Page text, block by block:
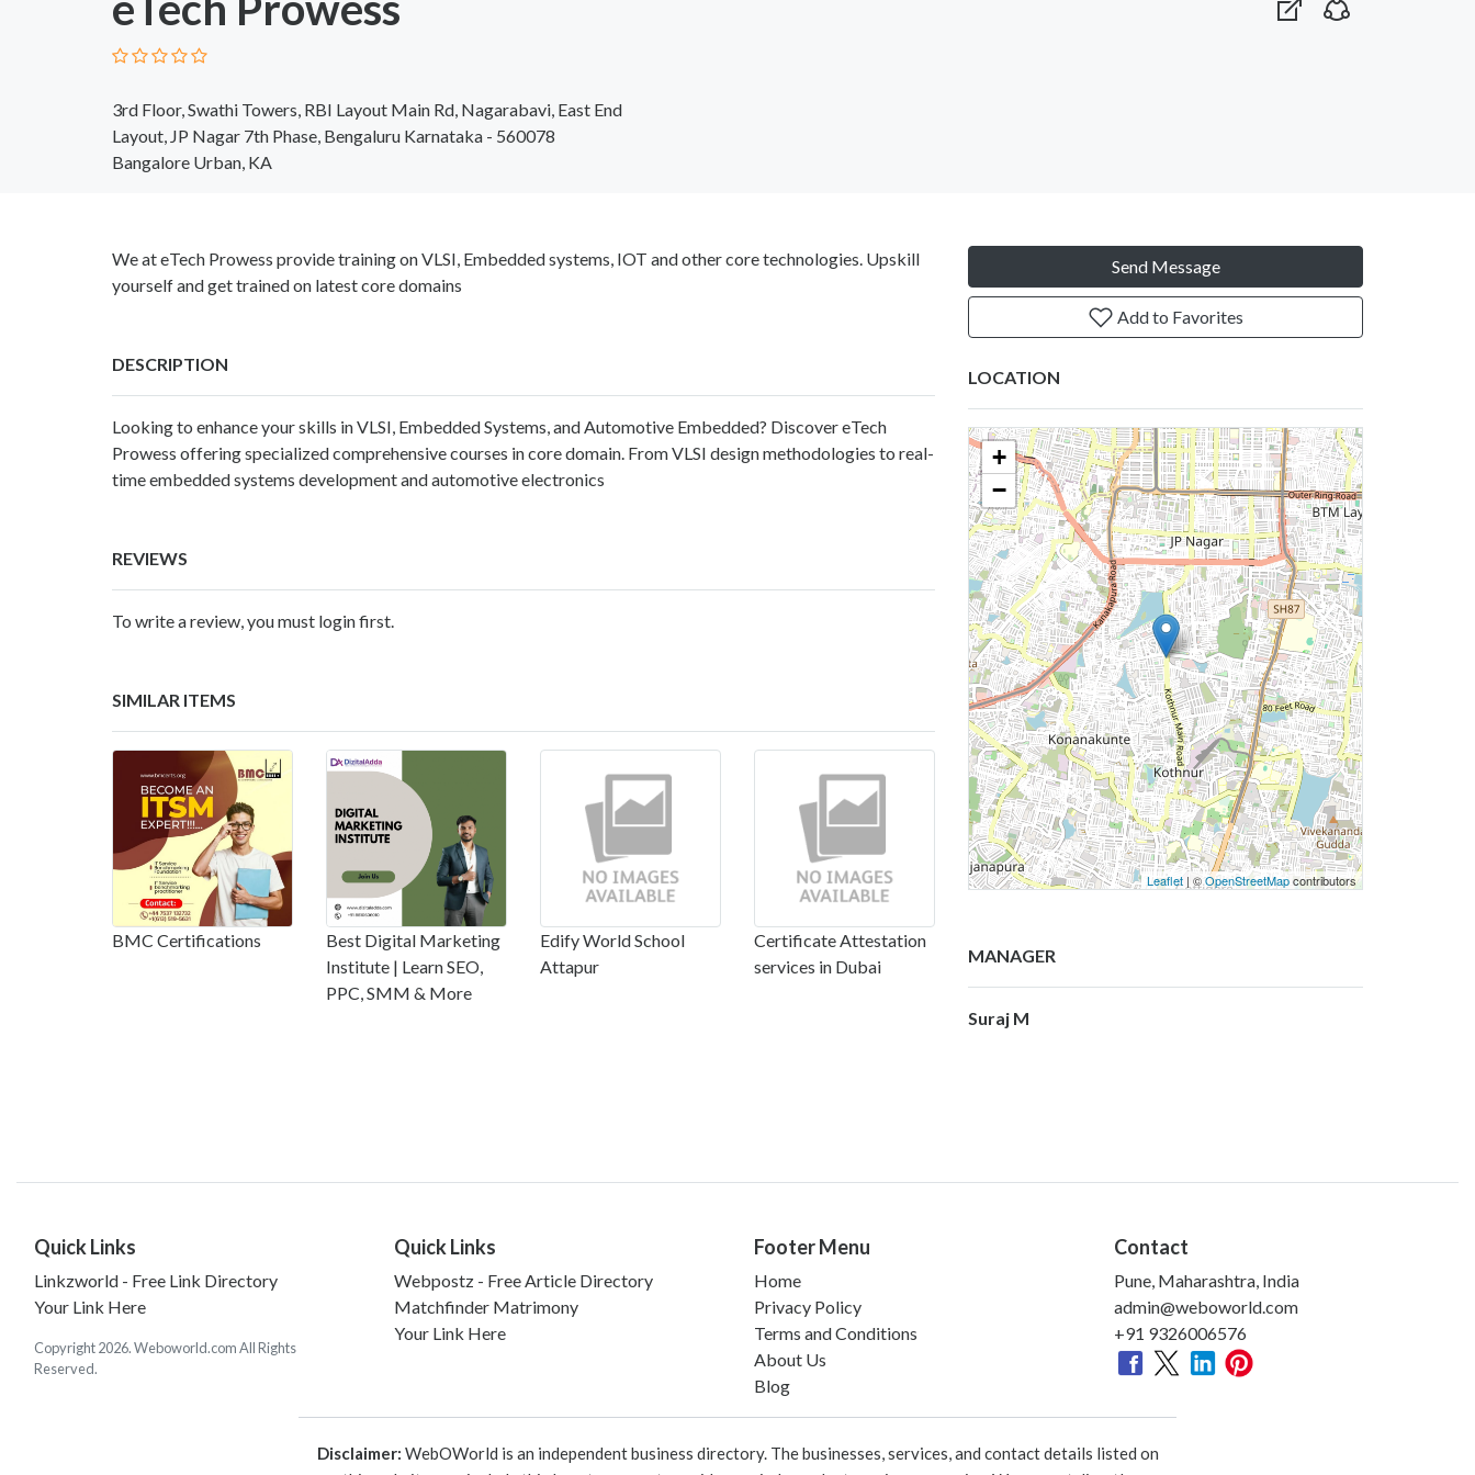
3rd Floor, Swathi Towers, RBI Layout Main Rd, Nagarabavi, East End
Layout, JP Nagar 7th Phase, Bengaluru Karnataka - 560078
Bangalore Urban, KA
We at eTech Prowess provide training on VLSI, Embedded systems, IOT and other core technologies. Upskill
yourself and get trained on latest core domains
DESCRIPTION
Looking to enhance your skills in VLSI, Embedded Systems, and Automotive Embedded? Discover eTech
Prowess offering specialized comprehensive courses in core domain. From VLSI design methodologies to real-
time embedded systems development and automotive electronics
REVIEWS
To write a review, you must login first.
SIMILAR ITEMS
BMC Certifications
Best Digital Marketing
Institute | Learn SEO,
PPC, SMM & More
Edify World School
Attapur
Certificate Attestation
services in Dubai
Send Message
Add to Favorites
LOCATION
+
−
Leaflet | ©OpenStreetMapcontributors
MANAGER
Suraj M
Quick Links
Linkzworld - Free Link Directory
Your Link Here
Copyright 2026. Weboworld.com All Rights
Reserved.
Quick Links
Webpostz - Free Article Directory
Matchfinder Matrimony
Your Link Here
Footer Menu
Home
Privacy Policy
Terms and Conditions
About Us
Blog
Contact
Pune, Maharashtra, India
admin@weboworld.com
+91 9326006576
Disclaimer: WebOWorld is an independent business directory. The businesses, services, and contact details listed on